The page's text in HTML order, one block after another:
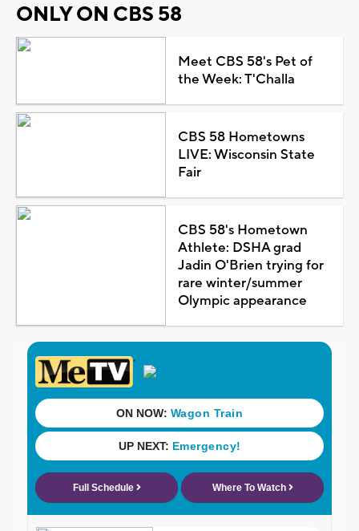
ONLY ON CBS 58
Meet CBS 58's Pet of
the Week: T'Challa
CBS 58 Hometowns
LIVE: Wisconsin State
Fair
CBS 58's Hometown
Athlete: DSHA grad
Jadin O'Brien trying for
rare winter/summer
Olympic appearance